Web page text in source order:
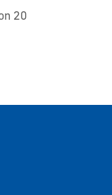
20